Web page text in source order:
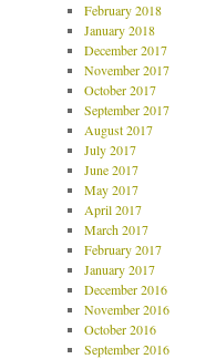
February 2018
January 2018
December 2017
November 2017
October 2017
September 2017
August 2017
July 2017
June 2017
May 2017
April 2017
March 2017
February 2017
January 2017
December 2016
November 2016
October 2016
September 2016